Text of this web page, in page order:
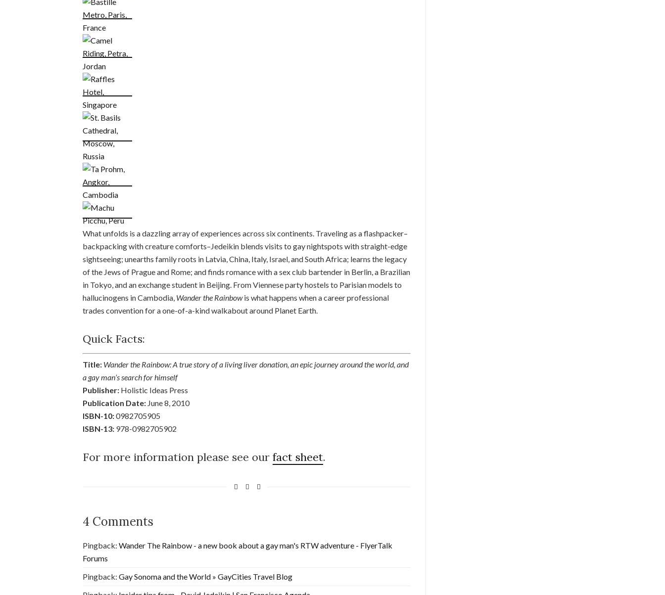
What unfolds is a dazzling array of experiences across six continents. Traveling as a flashpacker–
backpacking with creature comforts–Jedeikin blends visits to gay nightspots with straight-edge
sightseeing; unearths family roots in Latvia, China, Italy, Israel, and South Africa; learns the legacy
of the Jews of Prague and Rome; and finds romance with a sex club bartender in Berlin, a Brazilian
in Tokyo, and an exchange student in Beijing. From Viennese party hostels to Parisian models to
hallucinogens in Cambodia, Wander the Rainbowis what happens when a career professional
trades convention for a one-of-a-kind walkabout around Planet Earth.
Quick Facts:
Title: Wander the Rainbow: A true story of a living liver donation, an epic journey around the world, and
a gay man’s search for himself
Publisher: Holistic Ideas Press
Publication Date: June 8, 2010
ISBN-10:0982705905
ISBN-13: 978-0982705902
For more information please see our fact sheet.
4 Comments
Pingback: Wander The Rainbow - a new book about a gay man's RTW adventure - FlyerTalk
Forums
Pingback: Gay Sonoma and the World » GayCities Travel Blog